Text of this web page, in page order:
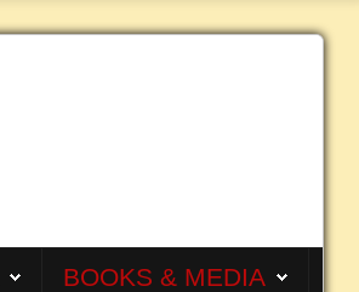
BOOKS & MEDIA